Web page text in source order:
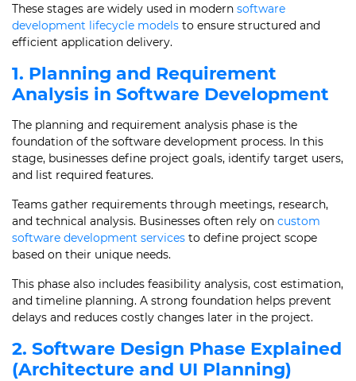
These stages are widely used in modern software
development lifecycle models to ensure structured and
efficient application delivery.
1. Planning and Requirement
Analysis in Software Development
The planning and requirement analysis phase is the
foundation of the software development process. In this
stage, businesses define project goals, identify target users,
and list required features.
Teams gather requirements through meetings, research,
and technical analysis. Businesses often rely on custom
software development services to define project scope
based on their unique needs.
This phase also includes feasibility analysis, cost estimation,
and timeline planning. A strong foundation helps prevent
delays and reduces costly changes later in the project.
2. Software Design Phase Explained
(Architecture and UI Planning)